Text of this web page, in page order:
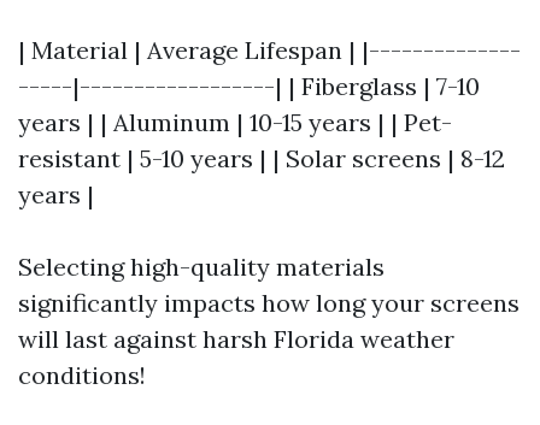
| Material | Average Lifespan | |--------------
-----|------------------| | Fiberglass | 7-10
years | | Aluminum | 10-15 years | | Pet-
resistant | 5-10 years | | Solar screens | 8-12
years |
Selecting high-quality materials
significantly impacts how long your screens
will last against harsh Florida weather
conditions!